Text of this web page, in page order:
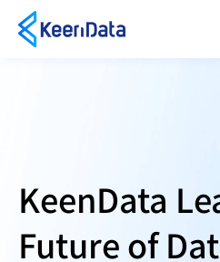
KeenData
Future of